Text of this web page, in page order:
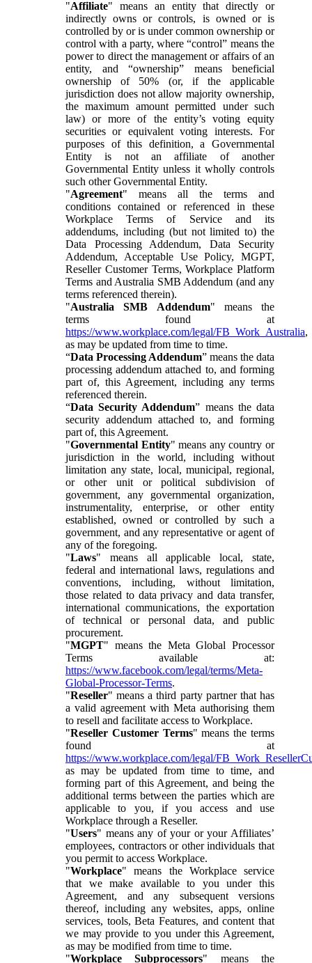
"Affiliate" means an entity that directly or
indirectly owns or controls, is owned or is
controlled by or is under common ownership or
control with a party, where “control” means the
power to direct the management or affairs of an
entity, and “ownership” means beneficial
ownership of 50% (or, if the applicable
jurisdiction does not allow majority ownership,
the maximum amount permitted under such
law) or more of the entity’s voting equity
securities or equivalent voting interests. For
purposes of this definition, a Governmental
Entity is not an affiliate of another
Governmental Entity unless it wholly controls
such other Governmental Entity.
"Agreement" means all the terms and
conditions contained or referenced in these
Workplace Terms of Service and its
addendums, including (but not limited to) the
Data Processing Addendum, Data Security
Addendum, Acceptable Use Policy, MGPT,
Reseller Customer Terms, Workplace Platform
Terms and Australia SMB Addendum (and any
terms referenced therein).
"Australia SMB Addendum" means the
terms found at
https://www.workplace.com/legal/FB_Work_Australia,
as may be updated from time to time.
“Data Processing Addendum” means the data
processing addendum attached to, and forming
part of, this Agreement, including any terms
referenced therein.
“Data Security Addendum” means the data
security addendum attached to, and forming
part of, this Agreement.
"Governmental Entity" means any country or
jurisdiction in the world, including without
limitation any state, local, municipal, regional,
or other unit or political subdivision of
government, any governmental organization,
instrumentality, enterprise, or other entity
established, owned or controlled by such a
government, and any representative or agent of
any of the foregoing.
"Laws" means all applicable local, state,
federal and international laws, regulations and
conventions, including, without limitation,
those related to data privacy and data transfer,
international communications, the exportation
of technical or personal data, and public
procurement.
"MGPT" means the Meta Global Processor
Terms available at:
https://www.facebook.com/legal/terms/Meta-
Global-Processor-Terms.
"Reseller" means a third party partner that has
a valid agreement with Meta authorising them
to resell and facilitate access to Workplace.
"Reseller Customer Terms" means the terms
found at
https://www.workplace.com/legal/
as may be updated from time to time, and
forming part of this Agreement, and being the
additional terms between the parties which are
applicable to you, if you access and use
Workplace through a Reseller.
"Users" means any of your or your Affiliates’
employees, contractors or other individuals that
you permit to access Workplace.
"Workplace" means the Workplace service
that we make available to you under this
Agreement, and any subsequent versions
thereof, including any websites, apps, online
services, tools, Beta Features, and content that
we may provide to you under this Agreement,
as may be modified from time to time.
"Workplace Subprocessors" means the